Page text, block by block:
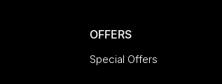
OFFERS
Special Offers